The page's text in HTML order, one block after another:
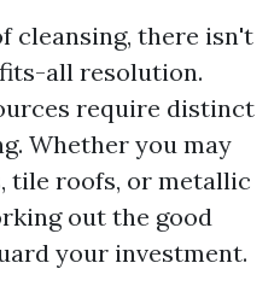
cleansing, there isn't
all resolution.
require distinct
Whether you may
tile roofs, or metallic
out the good
your investment.